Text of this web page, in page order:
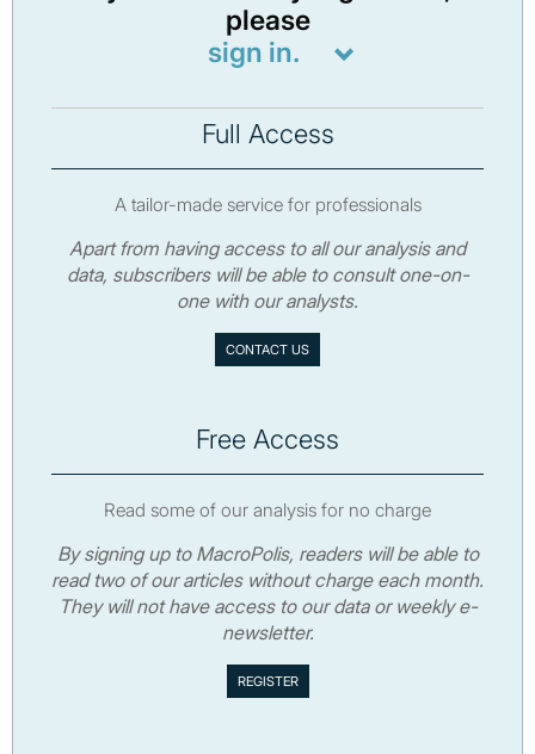
please
sign in.
Full Access
A tailor-made service for professionals
Apart from having access to all our analysis and
data, subscribers will be able to consult one-on-
one with our analysts.
CONTACT US
Free Access
Read some of our analysis for no charge
By signing up to MacroPolis, readers will be able to
read two of our articles without charge each month.
They will not have access to our data or weekly e-
newsletter.